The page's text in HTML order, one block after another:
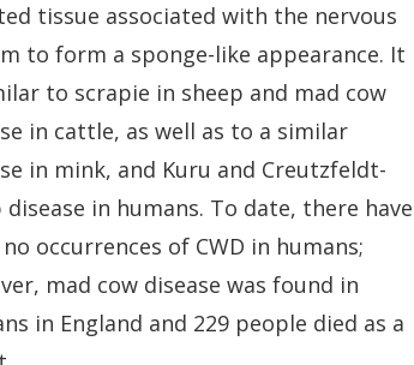
tissue associated with the nervous
to form a sponge-like appearance. It
to scrapie in sheep and mad cow
in cattle, as well as to a similar
in mink, and Kuru and Creutzfeldt-
disease in humans. To date, there have
occurrences of CWD in humans;
mad cow disease was found in
in England and 229 people died as a